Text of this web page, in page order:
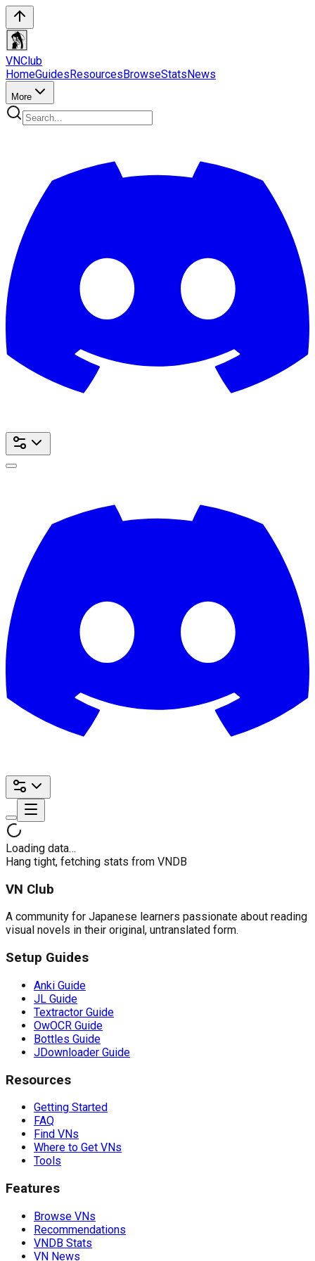
VNClub
HomeGuidesResourcesBrowseStatsNews
More
Loading data…
Hang tight, fetching stats from VNDB
VN Club
A community for Japanese learners passionate about reading
visual novels in their original, untranslated form.
Setup Guides
Anki Guide
JL Guide
Textractor Guide
OwOCR Guide
Bottles Guide
JDownloader Guide
Resources
Getting Started
FAQ
Find VNs
Where to Get VNs
Tools
Features
Browse VNs
Recommendations
VNDB Stats
VN News